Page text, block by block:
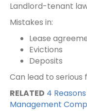
Landlord-tenant
Mistakes in:
Lease
Evictions
Deposits
Can lead to serious
RELATED 4
Management